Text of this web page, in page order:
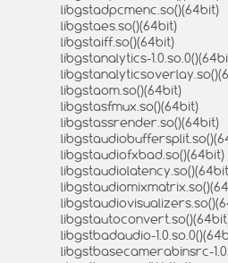
libgstadpcmenc.so()(64bit)
libgstaes.so()(64bit)
libgstaiff.so()(64bit)
libgstanalytics-
libgstaom.so()(64bit)
libgstasfmux.so()(64bit)
libgstassrender.so()(64bit)
libgstaudiofxbad.so()(64bit)
libgstbadaudio-
libgstbasecamerabinsrc-